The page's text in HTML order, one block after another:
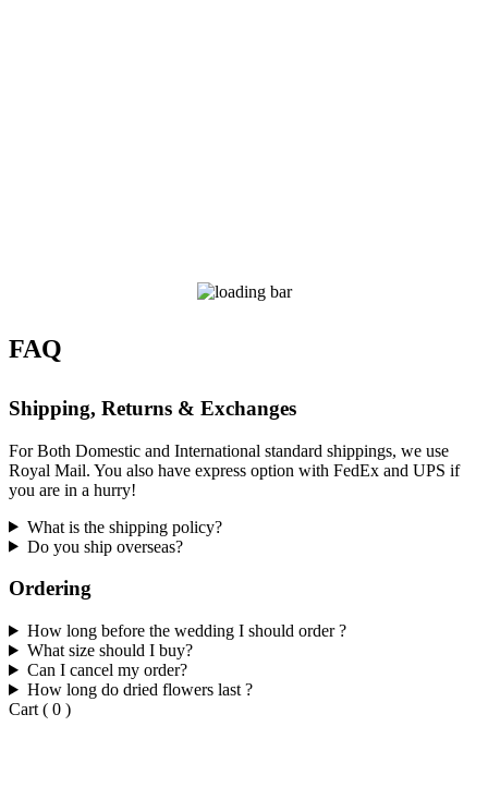
FAQ
Shipping, Returns & Exchanges
For Both Domestic and International standard shippings, we use
Royal Mail. You also have express option with FedEx and UPS if
you are in a hurry!
What is the shipping policy?
Do you ship overseas?
Ordering
How long before the wedding I should order ?
What size should I buy?
Can I cancel my order?
How long do dried flowers last ?
Cart ( 0 )